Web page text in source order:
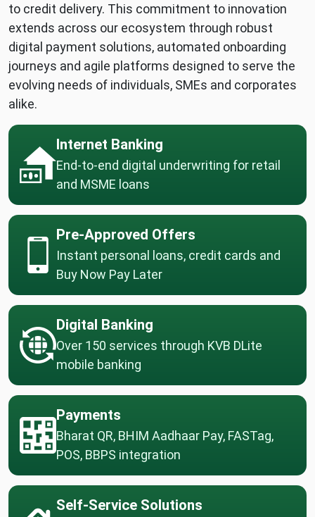
to credit delivery. This commitment to innovation
extends across our ecosystem through robust
digital payment solutions, automated onboarding
journeys and agile platforms designed to serve the
evolving needs of individuals, SMEs and corporates
alike.
Internet Banking
End-to-end digital underwriting for retail
and MSME loans
Pre-Approved Offers
Instant personal loans, credit cards and
Buy Now Pay Later
Digital Banking
Over 150 services through KVB DLite
mobile banking
Payments
Bharat QR, BHIM Aadhaar Pay, FASTag,
POS, BBPS integration
Self-Service Solutions